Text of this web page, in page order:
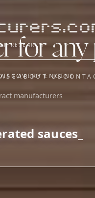
RESEARCH
ABOUT US
for
ENGINE
manufacturers